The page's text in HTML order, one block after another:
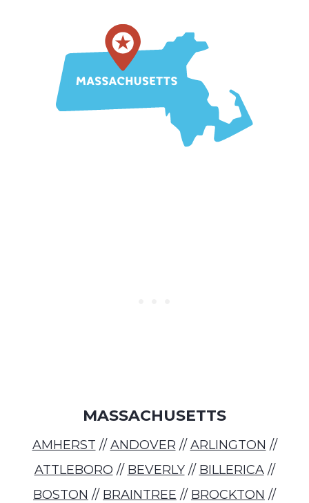
MASSACHUSETTS
AMHERST // ANDOVER // ARLINGTON //
ATTLEBORO // BEVERLY// BILLERICA//
BOSTON // BRAINTREE // BROCKTON //